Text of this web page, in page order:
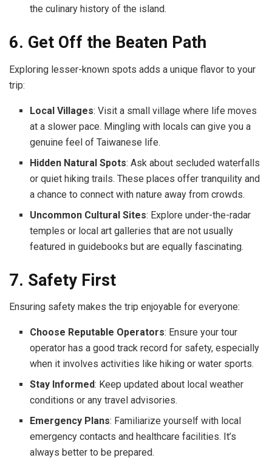
the culinary history of the island.
6. Get Off the Beaten Path
Exploring lesser-known spots adds a unique flavor to your
trip:
Local Villages: Visit a small village where life moves
at a slower pace. Mingling with locals can give you a
genuine feel of Taiwanese life.
Hidden Natural Spots: Ask about secluded waterfalls
or quiet hiking trails. These places offer tranquility and
a chance to connect with nature away from crowds.
Uncommon Cultural Sites: Explore under-the-radar
temples or local art galleries that are not usually
featured in guidebooks but are equally fascinating.
7. Safety First
Ensuring safety makes the trip enjoyable for everyone:
Choose Reputable Operators: Ensure your tour
operator has a good track record for safety, especially
when it involves activities like hiking or water sports.
Stay Informed: Keep updated about local weather
conditions or any travel advisories.
Emergency Plans: Familiarize yourself with local
emergency contacts and healthcare facilities. It’s
always better to be prepared.